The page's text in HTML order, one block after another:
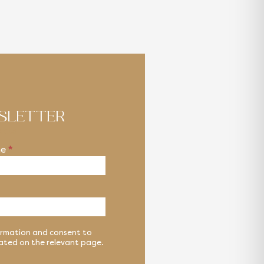
*
and consent to
on the relevant page.